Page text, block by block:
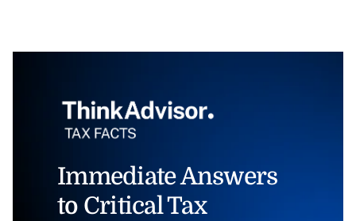
Immediate Answers
to Critical Tax